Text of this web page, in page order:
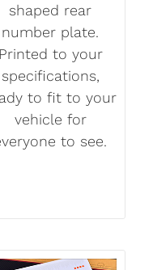
shaped rear
number plate.
Printed to your
specifications,
to fit to your
vehicle for
to see.